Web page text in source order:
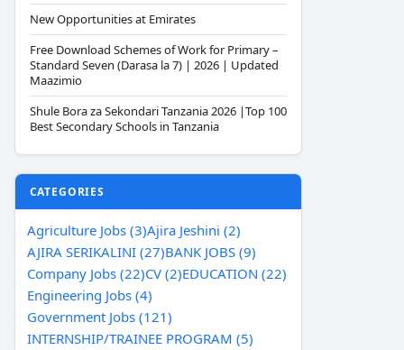
New Opportunities at Emirates
Free Download Schemes of Work for Primary –
Standard Seven (Darasa la 7) | 2026 | Updated
Maazimio
Shule Bora za Sekondari Tanzania 2026 |Top 100
Best Secondary Schools in Tanzania
CATEGORIES
Agriculture Jobs (3)Ajira Jeshini (2)
AJIRA SERIKALINI (27)BANK JOBS (9)
Company Jobs (22)CV (2)EDUCATION (22)
Engineering Jobs (4)
Government Jobs (121)
INTERNSHIP/TRAINEE PROGRAM (5)